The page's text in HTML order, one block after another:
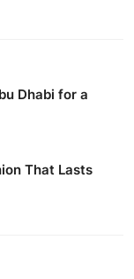
Dhabi for a
That Lasts